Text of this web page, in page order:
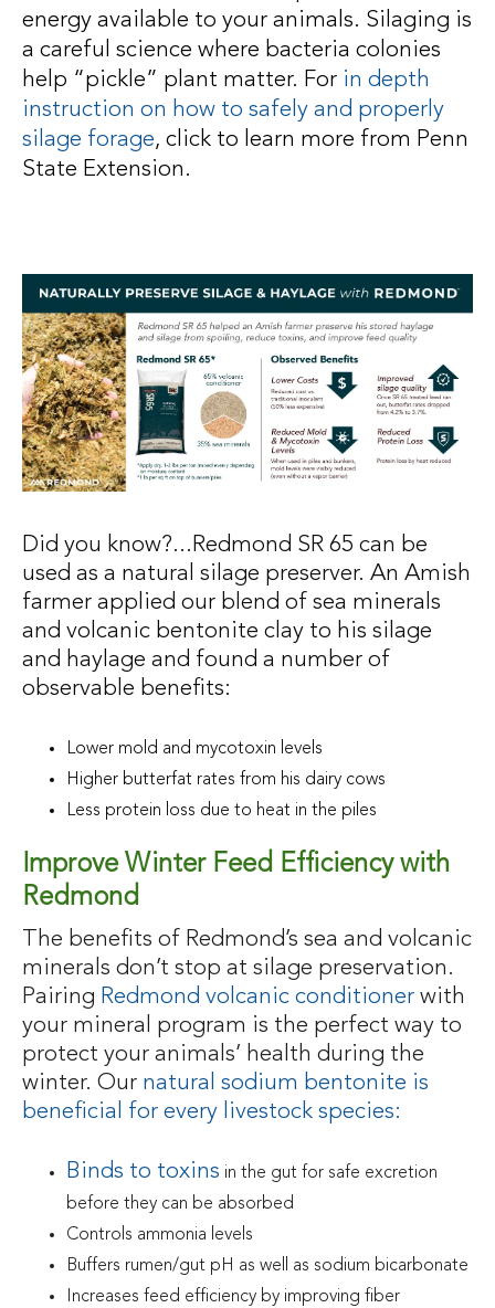
energy available to your animals. Silaging is
a careful science where bacteria colonies
help “pickle” plant matter. For in depth
instruction on how to safely and properly
silage forage, click to learn more from Penn
State Extension.
Did you know?...Redmond SR 65 can be
used as a natural silage preserver. An Amish
farmer applied our blend of sea minerals
and volcanic bentonite clay to his silage
and haylage and found a number of
observable benefits:
Lower mold and mycotoxin levels
Higher butterfat rates from his dairy cows
Less protein loss due to heat in the piles
Improve Winter Feed Efficiency with
Redmond
The benefits of Redmond’s sea and volcanic
minerals don’t stop at silage preservation.
Pairing Redmond volcanic conditioner with
your mineral program is the perfect way to
protect your animals’ health during the
winter. Our natural sodium bentonite is
beneficial for every livestock species:
Binds to toxins in the gut for safe excretion
before they can be absorbed
Controls ammonia levels
Buffers rumen/gut pH as well as sodium bicarbonate
Increases feed efficiency by improving fiber